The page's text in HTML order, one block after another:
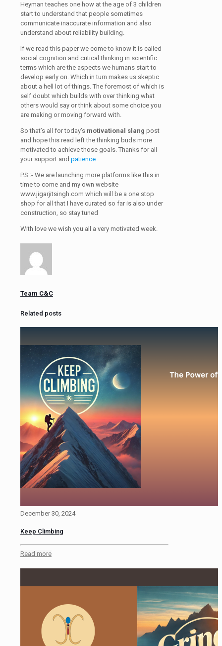
Heyman teaches one how at the age of 3 children
start to understand that people sometimes
communicate inaccurate information and also
understand about reliability building.
If we read this paper we come to know it is called
social cognition and critical thinking in scientific
terms which are the aspects we humans start to
develop early on. Which in turn makes us skeptic
about a hell lot of things. The foremost of which is
self doubt which builds with over thinking what
others would say or think about some choice you
are making or moving forward with.
So that’s all for today’s motivational slang post
and hope this read left the thinking buds more
motivated to achieve those goals. Thanks for all
your support and patience.
P.S :- We are launching more platforms like this in
time to come and my own website
www.jigarjitsingh.com which will be a one stop
shop for all that I have curated so far is also under
construction, so stay tuned
With love we wish you all a very motivated week.
Team C&C
Related posts
December 30, 2024
Keep Climbing
Read more